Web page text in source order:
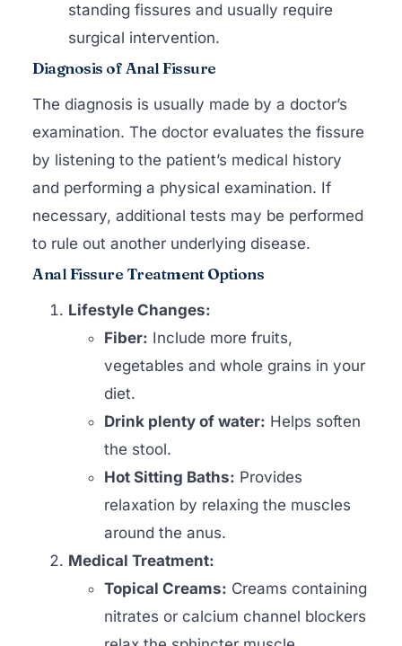
standing fissures and usually require
surgical intervention.
Diagnosis of Anal Fissure
The diagnosis is usually made by a doctor’s
examination. The doctor evaluates the fissure
by listening to the patient’s medical history
and performing a physical examination. If
necessary, additional tests may be performed
to rule out another underlying disease.
Anal Fissure Treatment Options
Lifestyle Changes:
Fiber: Include more fruits,
vegetables and whole grains in your
diet.
Drink plenty of water: Helps soften
the stool.
Hot Sitting Baths: Provides
relaxation by relaxing the muscles
around the anus.
Medical Treatment:
Topical Creams: Creams containing
nitrates or calcium channel blockers